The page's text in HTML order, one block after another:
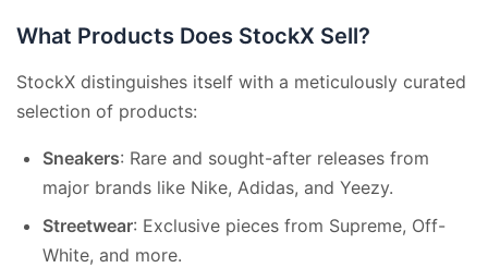
What Products Does StockX Sell?
StockX distinguishes itself with a meticulously curated
selection of products:
Sneakers: Rare and sought-after releases from
major brands like Nike, Adidas, and Yeezy.
Streetwear: Exclusive pieces from Supreme, Off-
White, and more.